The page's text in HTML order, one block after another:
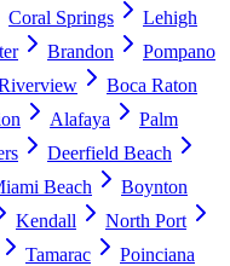
Coral Springs
Lehigh
Brandon
Pompano
Boca Raton
Alafaya
Palm
Deerfield Beach
Beach
Boynton
Kendall
North Port
Tamarac
Poinciana